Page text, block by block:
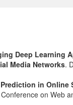
Deep Learning
Media Networks.
in Online
on Web